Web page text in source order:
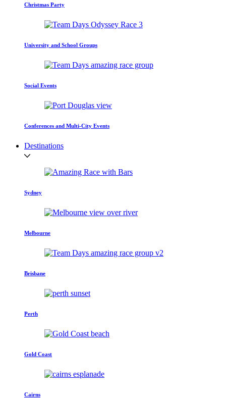
Christmas Party
University and School Groups
Social Events
Conferences and Multi-City Events
Destinations
Sydney
Melbourne
Brisbane
Perth
Gold Coast
Cairns